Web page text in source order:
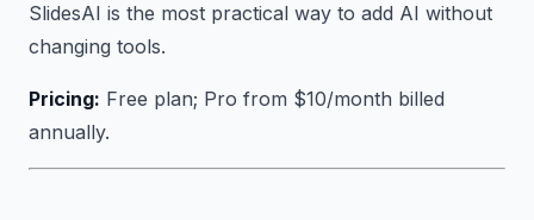
SlidesAI is the most practical way to add AI without
changing tools.
Pricing: Free plan; Pro from $10/month billed
annually.